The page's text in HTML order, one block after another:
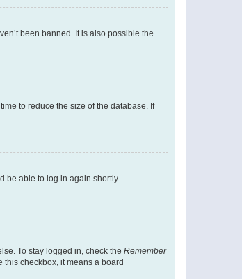
been banned. It is also possible the
to reduce the size of the database. If
be able to log in again shortly.
To stay logged in, check the Remember
this checkbox, it means a board